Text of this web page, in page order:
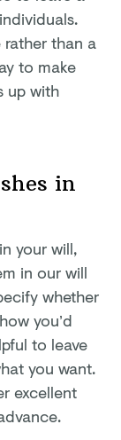
than a
to make
up with
in
your will,
in our will
whether
you’d
to leave
you want.
excellent